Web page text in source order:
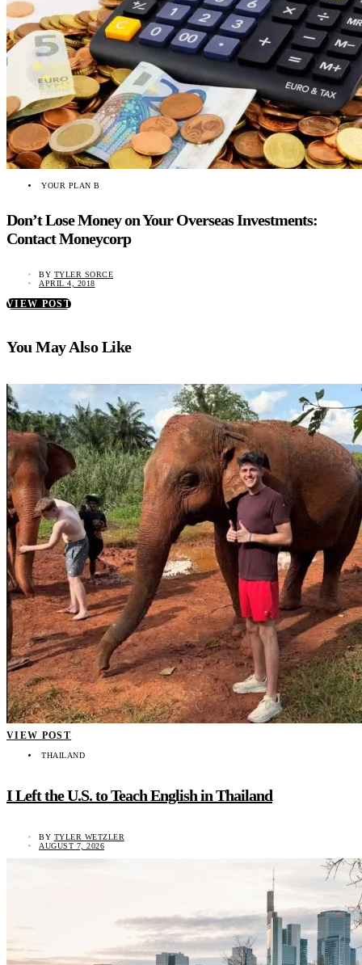
YOUR PLAN B
Don’t Lose Money on Your Overseas Investments:
Contact Moneycorp
BY TYLER SORCE
APRIL 4, 2018
VIEW POST
You May Also Like
VIEW POST
THAILAND
I Left the U.S. to Teach English in Thailand
BY TYLER WETZLER
AUGUST 7, 2026